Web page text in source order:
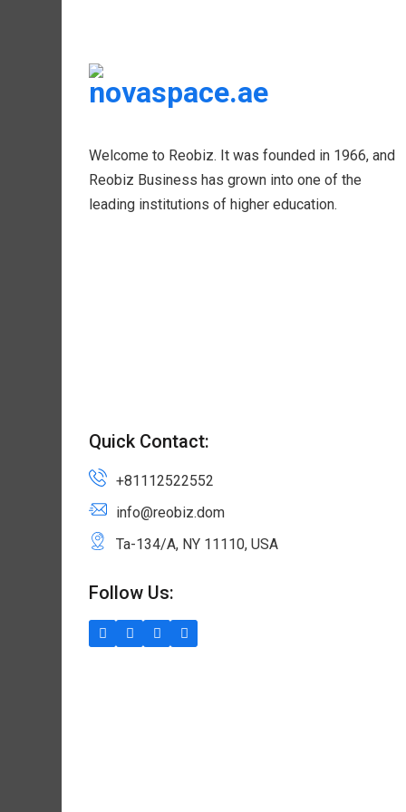
Welcome to Reobiz. It was founded in 1966, and
Reobiz Business has grown into one of the
leading institutions of higher education.
Quick Contact:
+81112522552
info@reobiz.dom
Ta-134/A, NY 11110, USA
Follow Us: